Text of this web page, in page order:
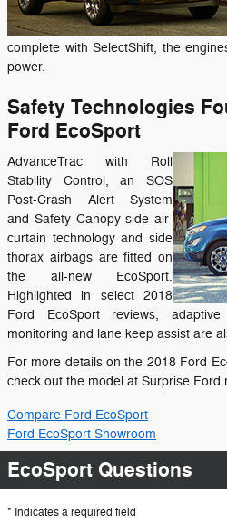
complete with SelectShift, the
power.
Safety Technologies
Ford EcoSport
AdvanceTrac with Roll
Stability Control, an SOS
Post-Crash Alert System
and Safety Canopy side air-
curtain technology and side
thorax airbags are fitted on
the all-new EcoSport.
Highlighted in select 2018
Ford EcoSport reviews,
monitoring and lane keep assist are
For more details on the 2018 Ford
check out the model at Surprise Ford
Compare Ford EcoSport
Ford EcoSport Showroom
EcoSport Questions
* Indicates a required field